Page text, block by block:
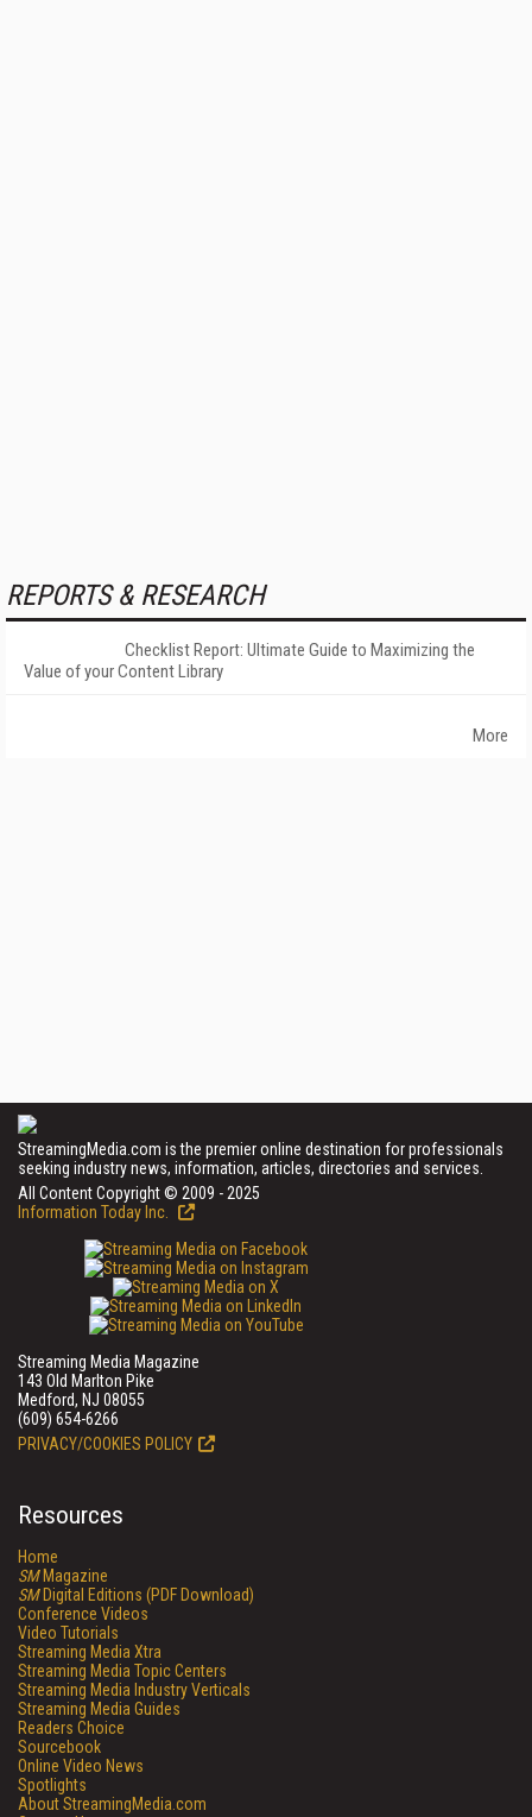
REPORTS & RESEARCH
Checklist Report: Ultimate Guide to Maximizing the
Value of your Content Library
More
StreamingMedia.com is the premier online destination for professionals
seeking industry news, information, articles, directories and services.
All Content Copyright © 2009 - 2025
Information Today Inc.
Streaming Media Magazine
143 Old Marlton Pike
Medford, NJ 08055
(609) 654-6266
PRIVACY/COOKIES POLICY
Resources
Home
SMMagazine
SMDigital Editions (PDF Download)
Conference Videos
Video Tutorials
Streaming Media Xtra
Streaming Media Topic Centers
Streaming Media Industry Verticals
Streaming Media Guides
Readers Choice
Sourcebook
Online Video News
Spotlights
About StreamingMedia.com